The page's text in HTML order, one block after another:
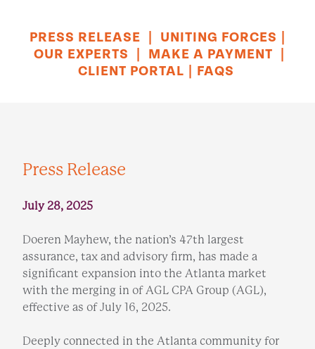
PRESS RELEASE UNITING FORCES
OUR EXPERTS
MAKE A PAYMENT
CLIENT PORTAL
FAQS
Press Release
July 28, 2025
Doeren Mayhew, the nation’s 47th largest
assurance, tax and advisory firm, has made a
significant expansion into the Atlanta market
with the merging in of AGL CPA Group (AGL),
effective as of July 16, 2025.
Deeply connected in the Atlanta community for